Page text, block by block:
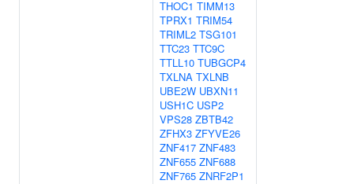
THOC1 TIMM13
TPRX1 TRIM54
TRIML2 TSG101
TTC23 TTC9C
TTLL10 TUBGCP4
TXLNA TXLNB
UBE2W UBXN11
USH1C USP2
VPS28 ZBTB42
ZFHX3 ZFYVE26
ZNF417 ZNF483
ZNF655 ZNF688
ZNF765 ZNRF2P1